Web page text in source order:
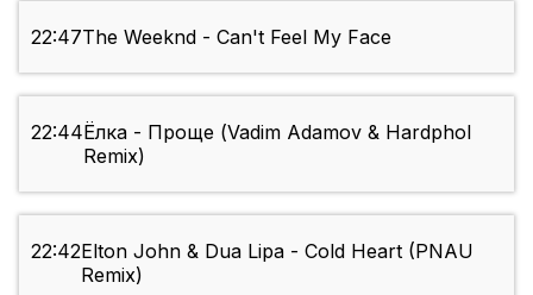
22:47The Weeknd - Can't Feel My Face
22:44Ёлка - Проще (Vadim Adamov & Hardphol
Remix)
22:42Elton John & Dua Lipa - Cold Heart (PNAU
Remix)